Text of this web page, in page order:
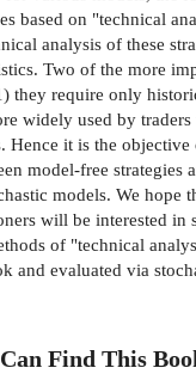
based on "technical
analysis of these
Two of the more
they require only
widely used by traders
Hence it is the
model-free strategies
models. We hope
will be interested in
of "technical
and evaluated via
Find This